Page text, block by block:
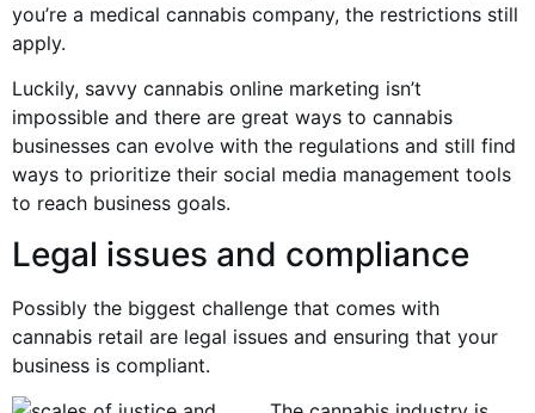
you’re a medical cannabis company, the restrictions still
apply.
Luckily, savvy cannabis online marketing isn’t
impossible and there are great ways to cannabis
businesses can evolve with the regulations and still find
ways to prioritize their social media management tools
to reach business goals.
Legal issues and compliance
Possibly the biggest challenge that comes with
cannabis retail are legal issues and ensuring that your
business is compliant.